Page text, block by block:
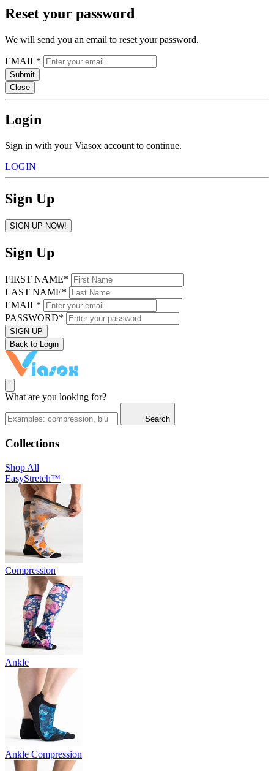
Reset your password
We will send you an email to reset your password.
EMAIL*
Submit
Close
Login
Sign in with your Viasox account to continue.
LOGIN
Sign Up
SIGN UP NOW!
Sign Up
FIRST NAME*
LAST NAME*
EMAIL*
PASSWORD*
SIGN UP
Back to Login
What are you looking for?
Search
Collections
Shop All
EasyStretch™
Compression
Ankle
Ankle Compression